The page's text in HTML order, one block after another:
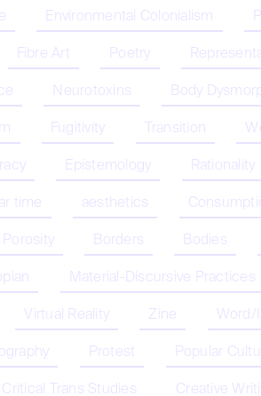
Environmental Colonialism
Fibre Art Poetry
Neurotoxins Body
Fugitivity Transition
Epistemology Rationality
time aesthetics
Porosity Borders Bodies
Material-Discursive Practices
Virtual Reality Zine Word/
Protest Popular
Critical Trans Studies Creative